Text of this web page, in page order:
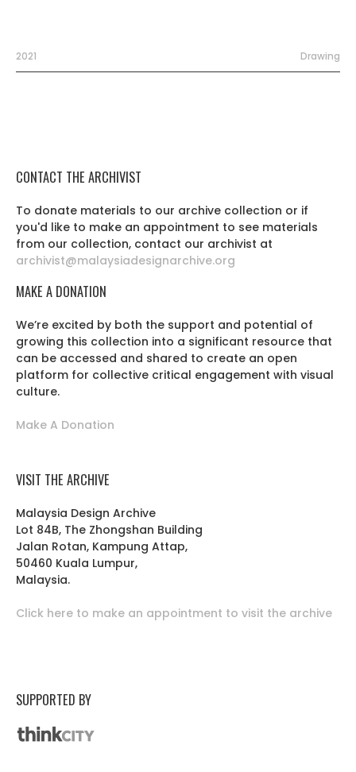
2021 Drawing
CONTACT THE ARCHIVIST
To donate materials to our archive collection or if
you'd like to make an appointment to see materials
from our collection, contact our archivist at
archivist@malaysiadesignarchive.org
MAKE A DONATION
We’re excited by both the support and potential of
growing this collection into a significant resource that
can be accessed and shared to create an open
platform for collective critical engagement with visual
culture.
Make A Donation
VISIT THE ARCHIVE
Malaysia Design Archive
Lot 84B, The Zhongshan Building
Jalan Rotan, Kampung Attap,
50460 Kuala Lumpur,
Malaysia.
Click here to make an appointment to visit the archive
SUPPORTED BY